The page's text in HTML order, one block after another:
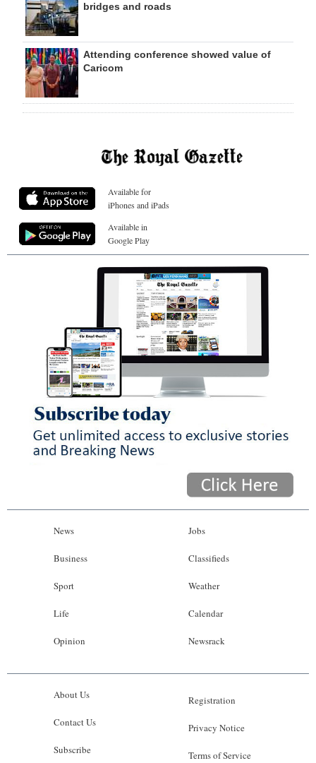
bridges and roads
Attending conference showed value of
Caricom
Available for
iPhones and iPads
Available in
Google Play
News
Business
Sport
Life
Opinion
Jobs
Classifieds
Weather
Calendar
Newsrack
About Us
Contact Us
Subscribe
Registration
Privacy Notice
Terms of Service